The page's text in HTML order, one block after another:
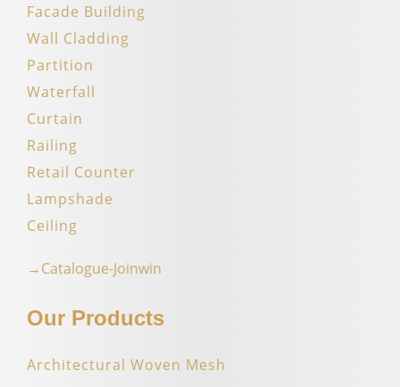
Facade Building
Wall Cladding
Partition
Waterfall
Curtain
Railing
Retail Counter
Lampshade
Ceiling
→Catalogue-Joinwin
Our Products
Architectural Woven Mesh